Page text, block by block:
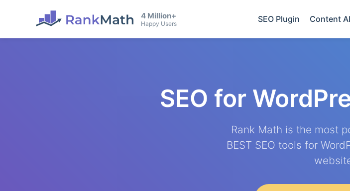
4 Million+
Happy Users SEO Plugin Content AI
SEO for
Rank Math is the most
BEST SEO tools for